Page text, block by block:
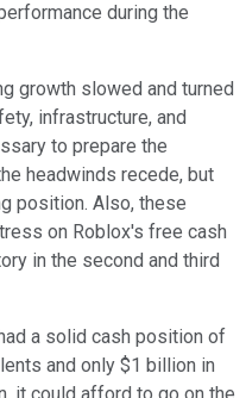
during the
growth slowed and turned
infrastructure, and
to prepare the
headwinds recede, but
position. Also, these
on Roblox's free cash
in the second and third
a solid cash position of
and only $1 billion in